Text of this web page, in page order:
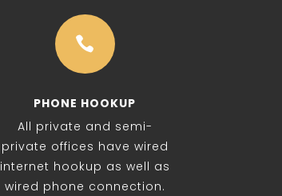

PHONE HOOKUP
All private and semi-
private offices have wired
internet hookup as well as
wired phone connection.